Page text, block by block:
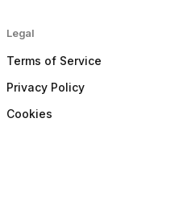
Legal
Terms of Service
Privacy Policy
Cookies